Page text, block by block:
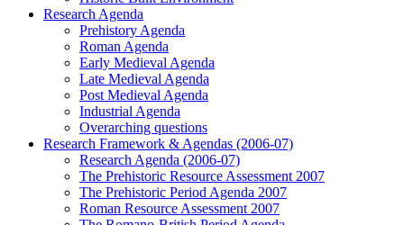
Research Agenda
Prehistory Agenda
Roman Agenda
Early Medieval Agenda
Late Medieval Agenda
Post Medieval Agenda
Industrial Agenda
Overarching questions
Research Framework & Agendas (2006-07)
Research Agenda (2006-07)
The Prehistoric Resource Assessment 2007
The Prehistoric Period Agenda 2007
Roman Resource Assessment 2007